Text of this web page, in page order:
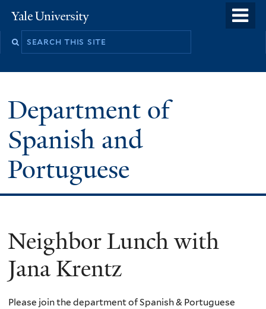
to
Yale
University
Department of
Spanish and
Portuguese
Neighbor Lunch with
Jana Krentz
Please join the department of Spanish & Portuguese